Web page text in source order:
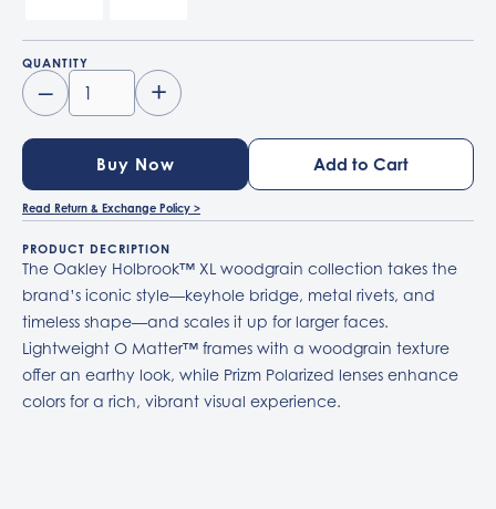
QUANTITY
– +
Buy Now
Read Return & Exchange Policy >
PRODUCT DECRIPTION
The Oakley Holbrook™ XL woodgrain collection takes the
brand’s iconic style—keyhole bridge, metal rivets, and
timeless shape—and scales it up for larger faces.
Lightweight O Matter™ frames with a woodgrain texture
offer an earthy look, while Prizm Polarized lenses enhance
colors for a rich, vibrant visual experience.